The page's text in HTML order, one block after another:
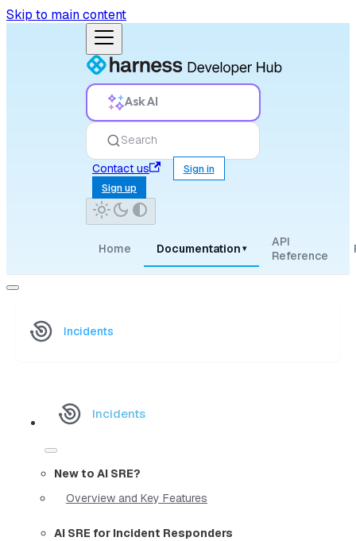
Skip to main content
Ask AI
Search
Contact us
Sign in
Sign up
Home Documentation ▾
API
Reference
Incidents
Incidents
New to AI SRE?
Overview and Key Features
AI SRE for Incident Responders